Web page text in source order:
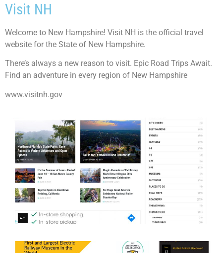
Visit NH
Welcome to New Hampshire! Visit NH is the official travel
website for the State of New Hampshire.
There’s always a new reason to visit. Epic Road Trips Await.
Find an adventure in every region of New Hampshire
www.visitnh.gov